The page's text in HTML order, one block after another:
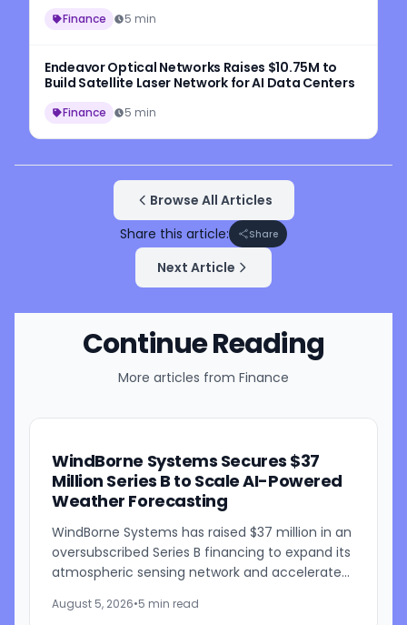
Finance 5 min
Endeavor Optical Networks Raises $10.75M to
Build Satellite Laser Network for AI Data Centers
Finance 5 min
Browse All Articles
Share this article:
Share
Next Article
Continue Reading
More articles from Finance
WindBorne Systems Secures $37
Million Series B to Scale AI-Powered
Weather Forecasting
WindBorne Systems has raised $37 million in an
oversubscribed Series B financing to expand its
atmospheric sensing network and accelerate
powered weather...
August 5, 2026•5 min read